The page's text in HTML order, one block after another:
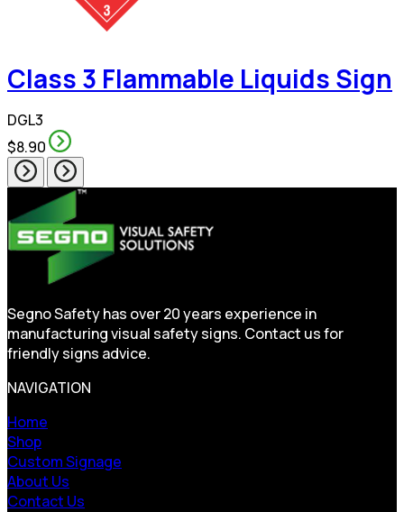
Class 3 Flammable Liquids Sign
DGL3
$8.90
Segno Safety has over 20 years experience in
manufacturing visual safety signs. Contact us for
friendly signs advice.
NAVIGATION
Home
Shop
Custom Signage
About Us
Contact Us